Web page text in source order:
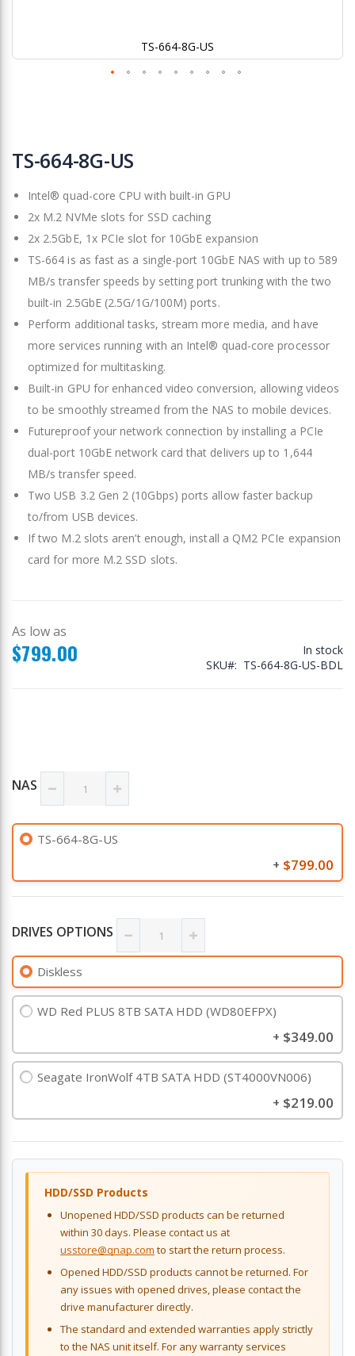
TS-664-8G-US
to
the
of
images
gallery
TS-664-8G-US
Intel® quad-core CPU with built-in GPU
2x M.2 NVMe slots for SSD caching
2x 2.5GbE, 1x PCIe slot for 10GbE expansion
TS-664 is as fast as a single-port 10GbE NAS with up to 589
MB/s transfer speeds by setting port trunking with the two
built-in 2.5GbE (2.5G/1G/100M) ports.
Perform additional tasks, stream more media, and have
more services running with an Intel® quad-core processor
optimized for multitasking.
Built-in GPU for enhanced video conversion, allowing videos
to be smoothly streamed from the NAS to mobile devices.
Futureproof your network connection by installing a PCIe
dual-port 10GbE network card that delivers up to 1,644
MB/s transfer speed.
Two USB 3.2 Gen 2 (10Gbps) ports allow faster backup
to/from USB devices.
If two M.2 slots aren’t enough, install a QM2 PCIe expansion
card for more M.2 SSD slots.
As low as
$799.00
In stock
SKU
TS-664-8G-US-BDL
NAS
TS-664-8G-US
+ $799.00
DRIVES OPTIONS
Diskless
WD Red PLUS 8TB SATA HDD (WD80EFPX)
+ $349.00
Seagate IronWolf 4TB SATA HDD (ST4000VN006)
+ $219.00
HDD/SSD Products
Unopened HDD/SSD products can be returned
within 30 days. Please contact us at
usstore@qnap.com to start the return process.
Opened HDD/SSD products cannot be returned. For
any issues with opened drives, please contact the
drive manufacturer directly.
The standard and extended warranties apply strictly
to the NAS unit itself. For any warranty services